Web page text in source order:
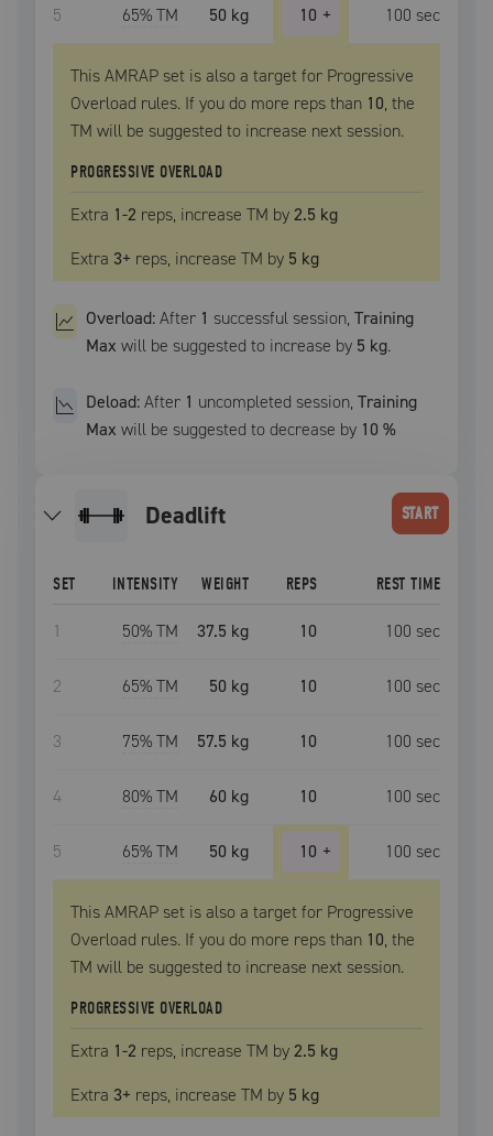
5 65% TM 50 kg 10 + 100 sec
This AMRAP set is also a target for Progressive
Overload rules. If you do more reps than 10, the
TM will be suggested to increase next session.
PROGRESSIVE OVERLOAD
Extra 1-2 reps, increase TM by2.5 kg
Extra 3+ reps, increase TM by 5 kg
Overload:After 1 successful session,Training
Max will be suggested to increase by 5 kg.
Deload:After 1 uncompleted session,Training
Max will be suggested to decrease by 10 %
deadlift START
SET INTENSITY WEIGHT REPS REST TIME
1 50% TM 37.5 kg 10 100 sec
2 65% TM 50 kg 10 100 sec
3 75% TM 57.5 kg 10 100 sec
4 80% TM 60 kg 10 100 sec
5 65% TM 50 kg 10 + 100 sec
This AMRAP set is also a target for Progressive
Overload rules. If you do more reps than 10, the
TM will be suggested to increase next session.
PROGRESSIVE OVERLOAD
Extra 1-2 reps, increase TM by2.5 kg
Extra 3+ reps, increase TM by 5 kg